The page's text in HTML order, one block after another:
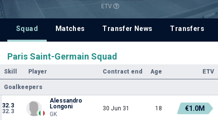
ETV
Squad Matches Transfer News Transfers
Paris Saint-Germain Squad
Skill Player Contract end Age ETV
Goalkeepers
32.3
32.3
Alessandro
Longoni
GK
30 Jun 31 18 €1.0M